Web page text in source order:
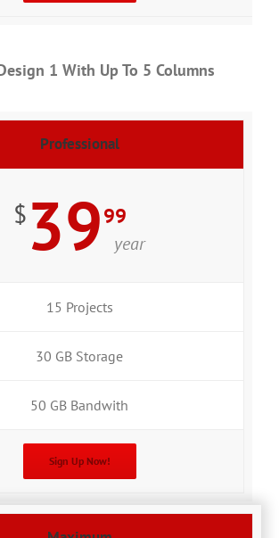
1 With Up To 5 Columns
Professional
$3999
year
15 Projects
30 GB Storage
50 GB Bandwith
Sign Up Now!